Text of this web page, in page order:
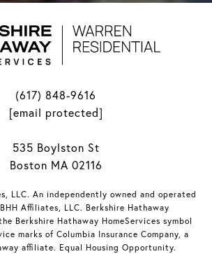
(617) 848-9616
[email protected]
535 Boylston St
Boston MA 02116
LLC. An independently owned and operated
Affiliates, LLC. Berkshire Hathaway
Berkshire Hathaway HomeServices symbol
marks of Columbia Insurance Company, a
affiliate. Equal Housing Opportunity.